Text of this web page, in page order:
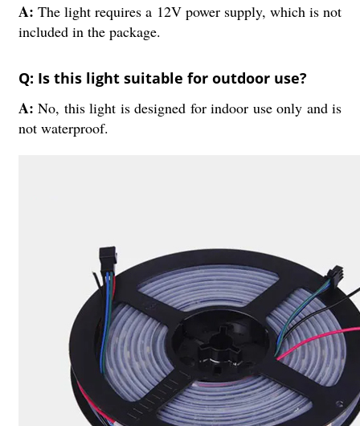
A:The light requires a 12V power supply, which is not
included in the package.
Q: Is this light suitable for outdoor use?
A:No, this light is designed for indoor use only and is
not waterproof.